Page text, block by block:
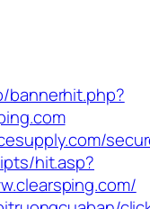
bannerhit.php?
hit.asp?